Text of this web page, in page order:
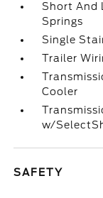
Short And
Springs
Single
Trailer
Cooler
w/
SAFETY